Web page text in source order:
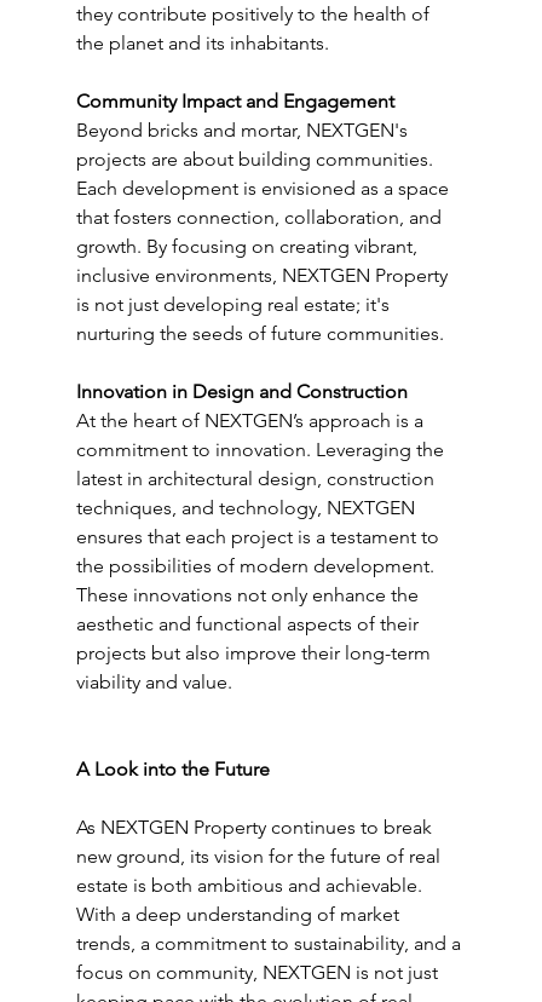
they contribute positively to the health of
the planet and its inhabitants.
Community Impact and Engagement
Beyond bricks and mortar, NEXTGEN's
projects are about building communities.
Each development is envisioned as a space
that fosters connection, collaboration, and
growth. By focusing on creating vibrant,
inclusive environments, NEXTGEN Property
is not just developing real estate; it's
nurturing the seeds of future communities.
Innovation in Design and Construction
At the heart of NEXTGEN’s approach is a
commitment to innovation. Leveraging the
latest in architectural design, construction
techniques, and technology, NEXTGEN
ensures that each project is a testament to
the possibilities of modern development.
These innovations not only enhance the
aesthetic and functional aspects of their
projects but also improve their long-term
viability and value.
A Look into the Future
As NEXTGEN Property continues to break
new ground, its vision for the future of real
estate is both ambitious and achievable.
With a deep understanding of market
trends, a commitment to sustainability, and a
focus on community, NEXTGEN is not just